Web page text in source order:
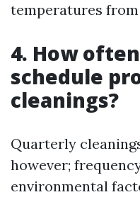
temperatures
4. How
schedule
cleanings?
Quarterly
however;
environmental